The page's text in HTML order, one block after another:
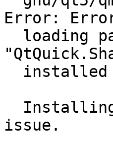
Error:
issue.